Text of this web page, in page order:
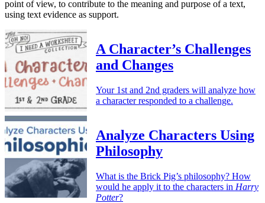
point of view, to contribute to the meaning and purpose of a text,
using text evidence as support.
A Character’s Challenges
and Changes
Your 1st and 2nd graders will analyze how
a character responded to a challenge.
Analyze Characters Using
Philosophy
What is the Brick Pig’s philosophy? How
would he apply it to the characters in Harry
Potter?